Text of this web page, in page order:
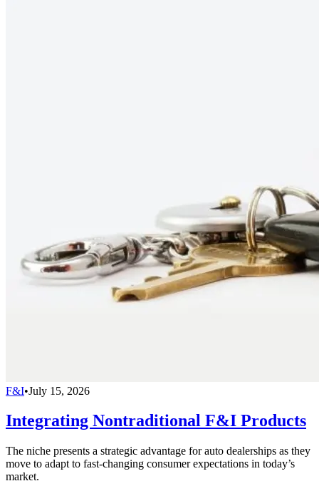
F&I•July 15, 2026
Integrating Nontraditional F&I Products
The niche presents a strategic advantage for auto dealerships as they
move to adapt to fast-changing consumer expectations in today’s
market.